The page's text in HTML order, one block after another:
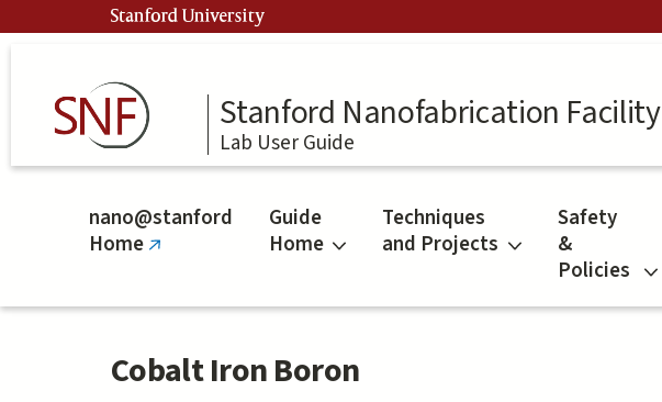
to
Stanford University
Stanford Nanofabrication Facility
Lab User Guide
nano@stanford
Home(link
external)
Guide
Home
Techniques
and Projects
Safety
&
Policies
Cobalt Iron Boron